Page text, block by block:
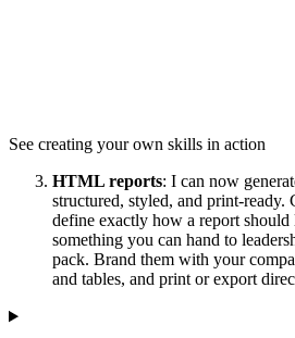
See creating your own skills in action
HTML reports: I can now
structured, styled, and print-
define exactly how a report
something you can hand to
pack. Brand them with your
and tables, and print or export